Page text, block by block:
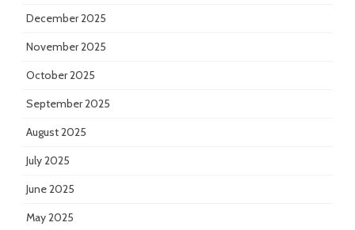
December 2025
November 2025
October 2025
September 2025
August 2025
July 2025
June 2025
May 2025